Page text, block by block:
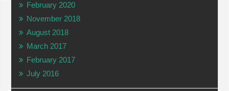
February 2020
November 2018
August 2018
March 2017
February 2017
July 2016